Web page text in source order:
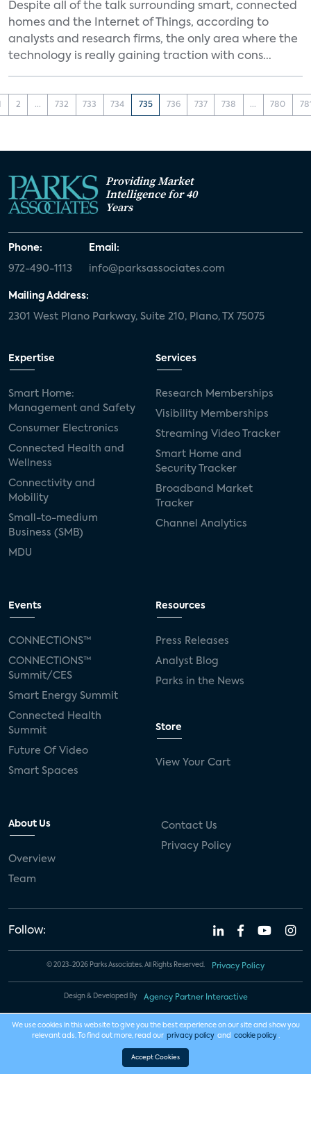
Despite all of the talk surrounding smart, connected
homes and the Internet of Things, according to
analysts and research firms, the only area where the
technology is really gaining traction with cons...
2 ... 732 733 734 735 736 737 738 ... 780
Providing Market
Intelligence for 40
Years
Phone:
972-490-1113
Email:
info@parksassociates.com
Mailing Address:
2301 West Plano Parkway, Suite 210, Plano, TX 75075
Expertise
Smart Home:
Management and Safety
Consumer Electronics
Connected Health and
Wellness
Connectivity and
Mobility
Small-to-medium
Business (SMB)
MDU
Services
Research Memberships
Visibility Memberships
Streaming Video Tracker
Smart Home and
Security Tracker
Broadband Market
Tracker
Channel Analytics
Events
CONNECTIONS™
CONNECTIONS™
Summit/CES
Smart Energy Summit
Connected Health
Summit
Future Of Video
Smart Spaces
Resources
Press Releases
Analyst Blog
Parks in the News
Store
View Your Cart
About Us
Overview
Team
Contact Us
Privacy Policy
Follow:
© 2023-2026 Parks Associates. All Rights Reserved. Privacy Policy
Design & Developed By Agency Partner Interactive
We use cookies in this website to give you the best experience on our site and show you
relevant ads. To find out more, read our privacy policy and cookie policy .
Accept Cookies